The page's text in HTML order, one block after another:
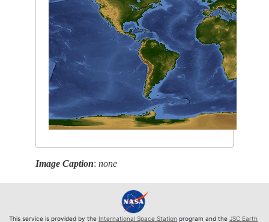
Image Caption:none
This service is provided by the International Space Station program and the JSC Earth